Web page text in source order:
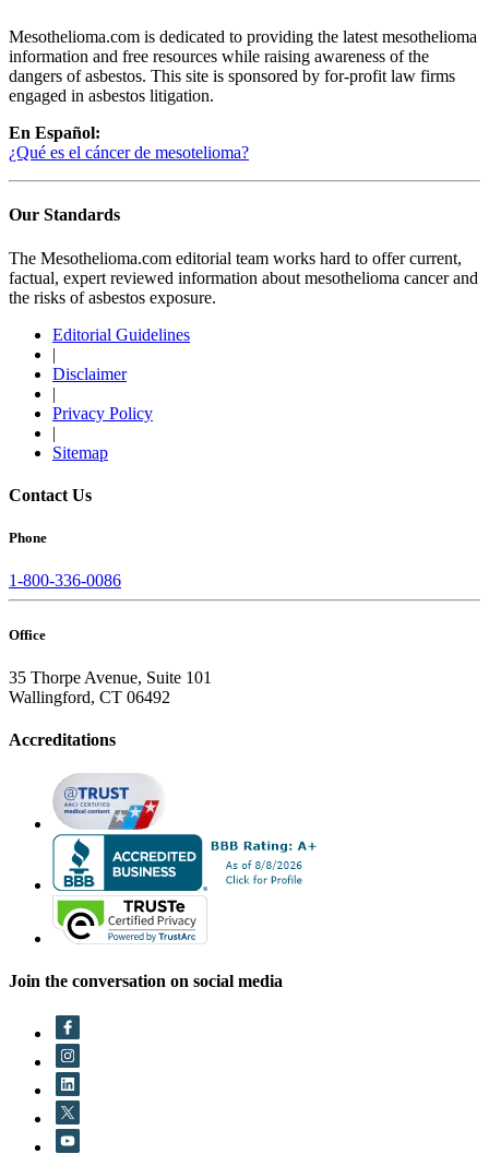
Mesothelioma.com is dedicated to providing the latest mesothelioma
information and free resources while raising awareness of the
dangers of asbestos. This site is sponsored by for-profit law firms
engaged in asbestos litigation.
En Español:
¿Qué es el cáncer de mesotelioma?
Our Standards
The Mesothelioma.com editorial team works hard to offer current,
factual, expert reviewed information about mesothelioma cancer and
the risks of asbestos exposure.
Editorial Guidelines
|
Disclaimer
|
Privacy Policy
|
Sitemap
Contact Us
Phone
1-800-336-0086
Office
35 Thorpe Avenue, Suite 101
Wallingford, CT 06492
Accreditations
Join the conversation on social media